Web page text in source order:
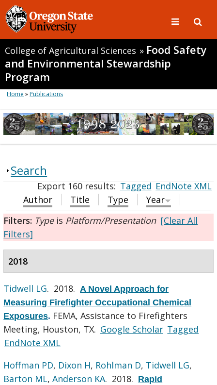
College of Agricultural Sciences » Food Safety
and Environmental Stewardship
Program
Home »Publications
Search
Export 160 results:Tagged EndNote XML
Author
Title Type
Year
Filters: Typeis Platform/Presentation [Clear All
Filters]
2018
Tidwell LG. 2018. A Novel Approach for
Measuring Firefighter Occupational Chemical
Exposures. FEMA, Assistance to Firefighters
Meeting, Houston, TX. Google Scholar Tagged
EndNote XML
Hoffman PD, Dixon H, Rohlman D, Tidwell LG,
Barton ML,Anderson KA. 2018. Rapid